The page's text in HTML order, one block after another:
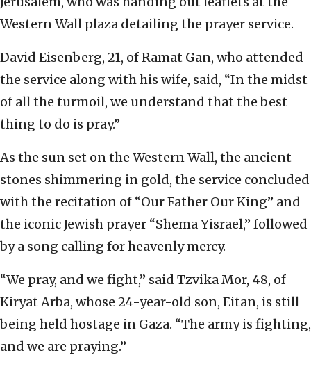
Western Wall plaza detailing the prayer service.
David Eisenberg, 21, of Ramat Gan, who attended
the service along with his wife, said, “In the midst
of all the turmoil, we understand that the best
thing to do is pray.”
As the sun set on the Western Wall, the ancient
stones shimmering in gold, the service concluded
with the recitation of “Our Father Our King” and
the iconic Jewish prayer “Shema Yisrael,” followed
by a song calling for heavenly mercy.
“We pray, and we fight,” said Tzvika Mor, 48, of
Kiryat Arba, whose 24-year-old son, Eitan, is still
being held hostage in Gaza. “The army is fighting,
and we are praying.”